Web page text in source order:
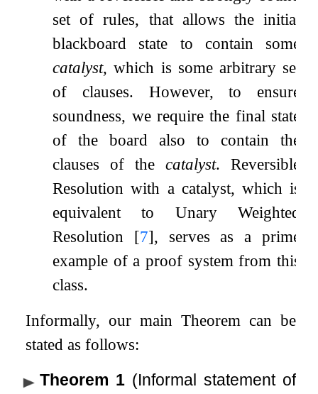
set of rules, that allows the initial
blackboard state to contain some
catalyst, which is some arbitrary set
of clauses. However, to ensure
soundness, we require the final state
of the board also to contain the
clauses of the catalyst. Reversible
Resolution with a catalyst, which is
equivalent to Unary Weighted
Resolution [7], serves as a prime
example of a proof system from this
class.
Informally, our main Theorem can be
stated as follows:
Theorem 1 (Informal statement of